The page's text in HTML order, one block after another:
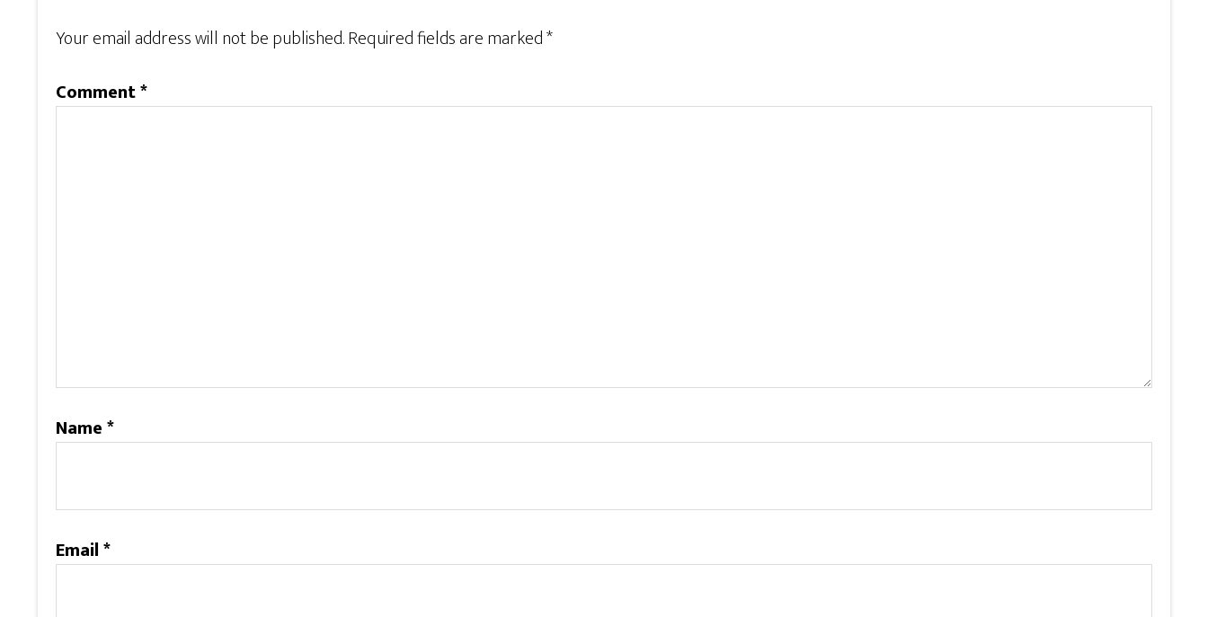
Your email address will not be published.Required fields are marked*
Comment*
Name*
Email*